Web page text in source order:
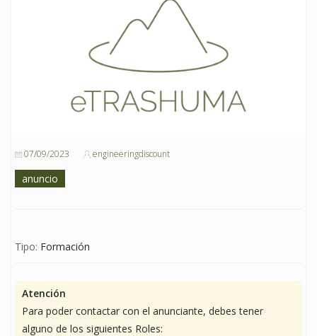
07/09/2023 engineeringdiscount
anuncio
Tipo: Formación
Atención
Para poder contactar con el anunciante, debes tener
alguno de los siguientes Roles: